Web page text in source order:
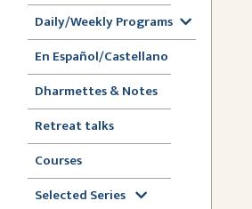
Daily/Weekly Programs
En Español/Castellano
Dharmettes & Notes
Retreat talks
Courses
Selected Series